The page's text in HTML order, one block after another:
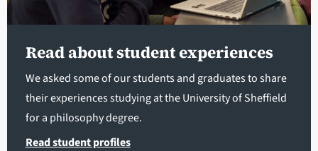
Read about student experiences
We asked some of our students and graduates to share
their experiences studying at the University of Sheffield
for a philosophy degree.
Read student profiles